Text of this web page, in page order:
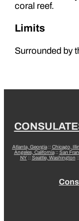
coral reef.
Limits
Surrounded by
Atlanta, Georgia:: Chicago,
Angeles, California:: San
NY:: Seattle, Washington ::